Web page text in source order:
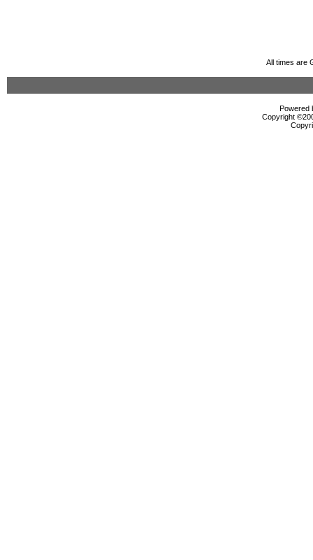
All times are
Powered
Copyright